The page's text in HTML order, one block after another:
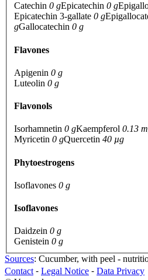
Catechin 0 gEpicatechin 0 g
Epicatechin 3-gallate 0 g
gGallocatechin 0 g
Flavones
Apigenin 0 g
Luteolin 0 g
Flavonols
Isorhamnetin 0 gKaempferol 0.13
Myricetin 0 gQuercetin 40 µg
Phytoestrogens
Isoflavones 0 g
Isoflavones
Daidzein 0 g
Genistein 0 g
Sources: Cucumber, with peel -
Contact⁃ Legal Notice ⁃ Data Privacy